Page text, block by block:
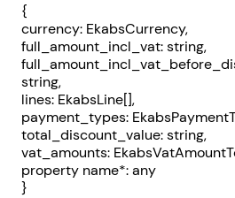
{
currency: EkabsCurrency,
full_amount_incl_vat: string,
string,
lines: EkabsLine[],
payment_types:
total_discount_value: string,
vat_amounts:
property name*: any
}